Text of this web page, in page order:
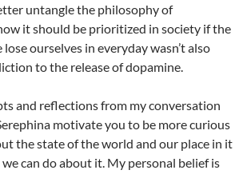
untangle the philosophy of
it should be prioritized in society if the
ourselves in everyday wasn’t also
to the release of dopamine.
and reflections from my conversation
motivate you to be more curious
the state of the world and our place in it
can do about it. My personal belief is